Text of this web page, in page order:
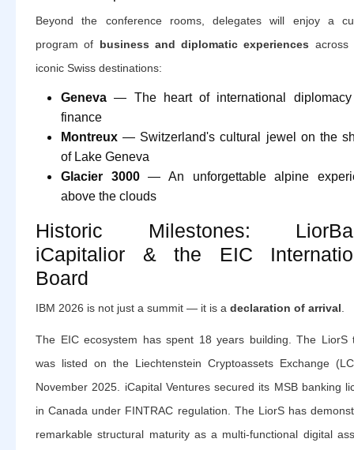
Beyond the conference rooms, delegates will enjoy a
program of business and diplomatic experiences across
iconic Swiss destinations:
Geneva — The heart of international
finance
Montreux — Switzerland's cultural jewel on the
of Lake Geneva
Glacier 3000— An unforgettable alpine
above the clouds
Historic Milestones:
iCapitalior & the EIC
Board
IBM 2026 is not just a summit — it is a declaration of arrival
The EIC ecosystem has spent 18 years building. The LiorS
was listed on the Liechtenstein Cryptoassets Exchange
November 2025. iCapital Ventures secured its MSB banking
in Canada under FINTRAC regulation. The LiorS has
remarkable structural maturity as a multi-functional digital